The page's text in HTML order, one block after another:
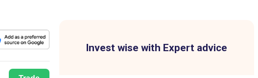
Invest wise with Expert advice